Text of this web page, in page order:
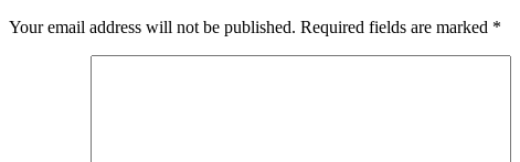
Your email address will not be published. Required fields are marked *